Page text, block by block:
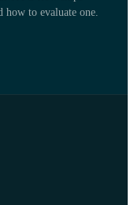
how to evaluate one.